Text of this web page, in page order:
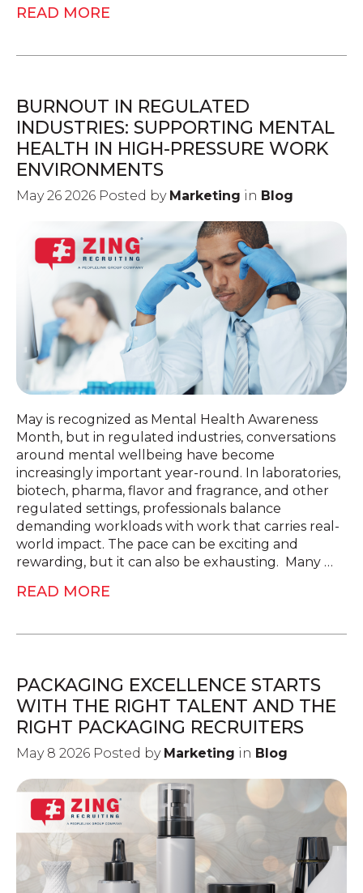
READ MORE
BURNOUT IN REGULATED
INDUSTRIES: SUPPORTING MENTAL
HEALTH IN HIGH-PRESSURE WORK
ENVIRONMENTS
May 26 2026 Posted by Marketing in Blog
May is recognized as Mental Health Awareness
Month, but in regulated industries, conversations
around mental wellbeing have become
increasingly important year-round. In laboratories,
biotech, pharma, flavor and fragrance, and other
regulated settings, professionals balance
demanding workloads with work that carries real-
world impact. The pace can be exciting and
rewarding, but it can also be exhausting. Many …
READ MORE
PACKAGING EXCELLENCE STARTS
WITH THE RIGHT TALENT AND THE
RIGHT PACKAGING RECRUITERS
May 8 2026 Posted by Marketing in Blog